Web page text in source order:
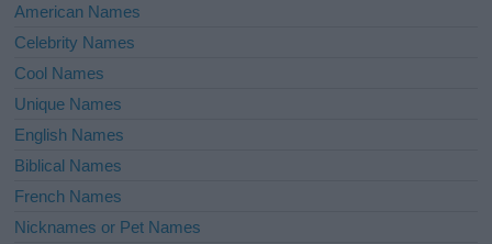
American Names
Celebrity Names
Cool Names
Unique Names
English Names
Biblical Names
French Names
Nicknames or Pet Names